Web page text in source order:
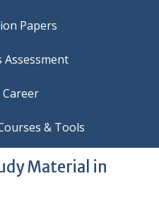
Papers
Career
& Tools
Material in